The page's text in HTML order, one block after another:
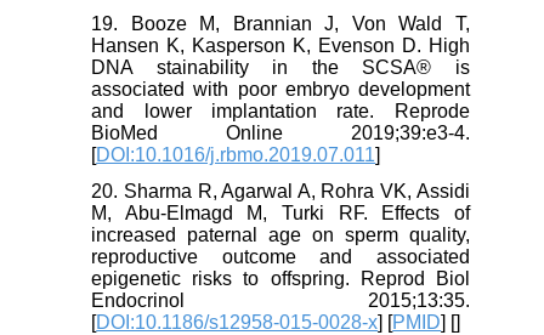
19. Booze M, Brannian J, Von Wald T,
Hansen K, Kasperson K, Evenson D. High
DNA stainability in the SCSA® is
associated with poor embryo development
and lower implantation rate. Reprode
BioMed Online 2019;39:e3-4.
[DOI:10.1016/j.rbmo.2019.07.011]
20. Sharma R, Agarwal A, Rohra VK, Assidi
M, Abu-Elmagd M, Turki RF. Effects of
increased paternal age on sperm quality,
reproductive outcome and associated
epigenetic risks to offspring. Reprod Biol
Endocrinol 2015;13:35.
[DOI:10.1186/s12958-015-0028-x] [PMID] []